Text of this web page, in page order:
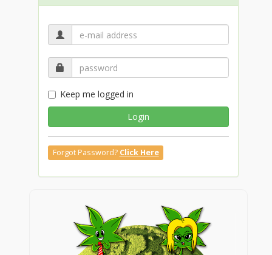
Keep me logged in
Login
Forgot Password? Click Here